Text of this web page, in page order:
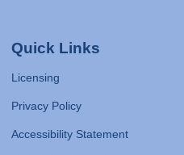
Quick Links
Licensing
Privacy Policy
Accessibility Statement